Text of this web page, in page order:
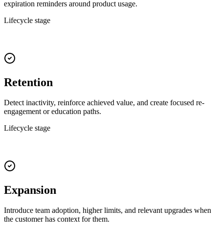
expiration reminders around product usage.
Lifecycle stage
Retention
Detect inactivity, reinforce achieved value, and create focused re-
engagement or education paths.
Lifecycle stage
Expansion
Introduce team adoption, higher limits, and relevant upgrades when
the customer has context for them.